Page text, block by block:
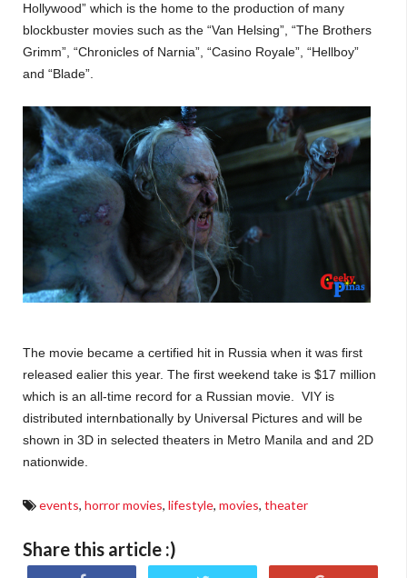
Hollywood” which is the home to the production of many
blockbuster movies such as the “Van Helsing”, “The Brothers
Grimm”, “Chronicles of Narnia”, “Casino Royale”, “Hellboy”
and “Blade”.
The movie became a certified hit in Russia when it was first
released ealier this year. The first weekend take is $17 million
which is an all-time record for a Russian movie. VIY is
distributed internbationally by Universal Pictures and will be
shown in 3D in selected theaters in Metro Manila and and 2D
nationwide.
events, horror movies, lifestyle, movies, theater
Share this article :)